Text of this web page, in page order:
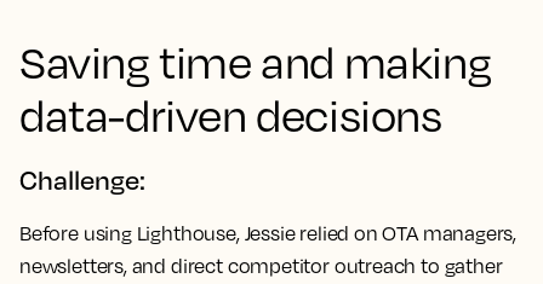
Saving time and making
data-driven decisions
Challenge:
Before using Lighthouse, Jessie relied on OTA managers,
newsletters, and direct competitor outreach to gather